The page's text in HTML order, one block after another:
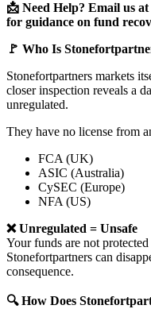
📩 Need Help? Email us
for guidance on fund
🚩 Who Is
Stonefortpartners markets
closer inspection reveals a
unregulated.
They have no license from
FCA (UK)
ASIC (Australia)
CySEC (Europe)
NFA (US)
❌ Unregulated = Unsafe
Your funds are not
Stonefortpartners can
consequence.
🔍 How Does